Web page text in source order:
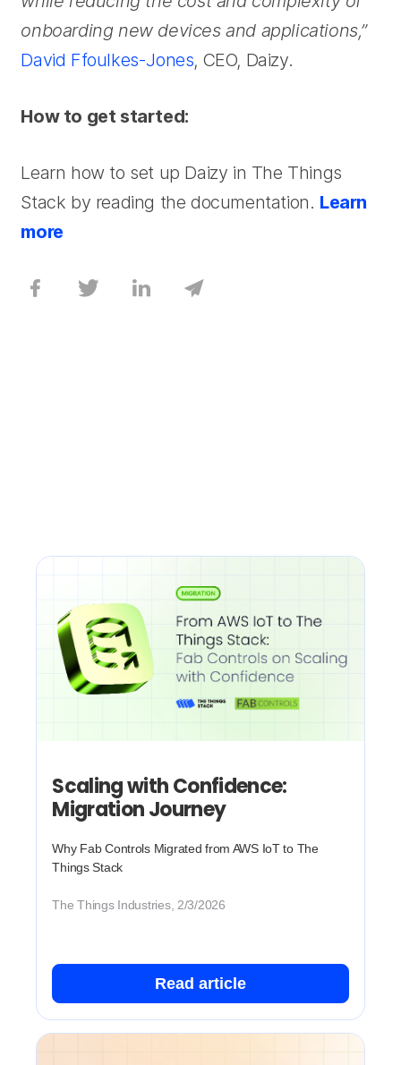
onboarding new devices and applications,”
David Ffoulkes-Jones, CEO, Daizy.
How to get started:
Learn how to set up Daizy in The Things
Stack by reading the documentation. Learn
more
Scaling with Confidence:
Migration Journey
Why Fab Controls Migrated from AWS IoT to The
Things Stack
The Things Industries, 2/3/2026
Read article